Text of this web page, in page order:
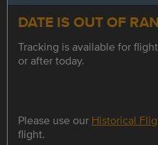
DATE IS OUT OF
Tracking is available for
or after today.
Please use our Historical
flight.